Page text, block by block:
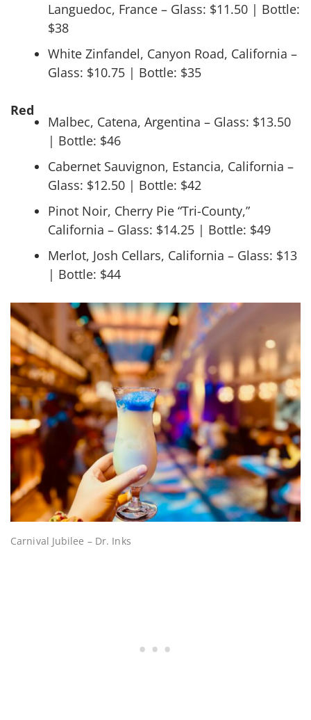
Languedoc, France – Glass: $11.50 | Bottle:
$38
White Zinfandel, Canyon Road, California –
Glass: $10.75 | Bottle: $35
Red
Malbec, Catena, Argentina – Glass: $13.50
| Bottle: $46
Cabernet Sauvignon, Estancia, California –
Glass: $12.50 | Bottle: $42
Pinot Noir, Cherry Pie “Tri-County,”
California – Glass: $14.25 | Bottle: $49
Merlot, Josh Cellars, California – Glass: $13
| Bottle: $44
Carnival Jubilee – Dr. Inks